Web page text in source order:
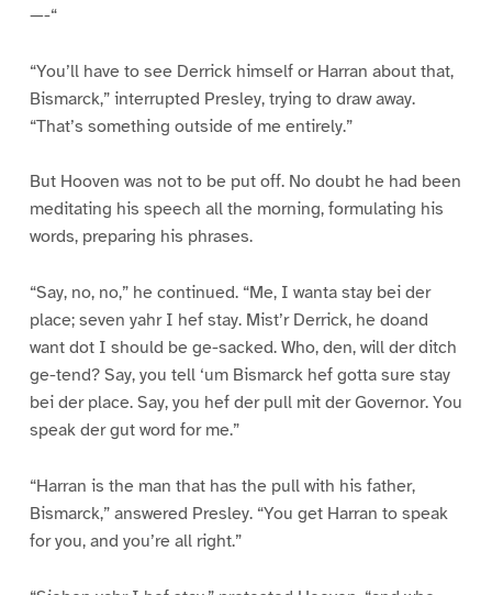
—-“
“You’ll have to see Derrick himself or Harran about that,
Bismarck,” interrupted Presley, trying to draw away.
“That’s something outside of me entirely.”
But Hooven was not to be put off. No doubt he had been
meditating his speech all the morning, formulating his
words, preparing his phrases.
“Say, no, no,” he continued. “Me, I wanta stay bei der
place; seven yahr I hef stay. Mist’r Derrick, he doand
want dot I should be ge-sacked. Who, den, will der ditch
ge-tend? Say, you tell ‘um Bismarck hef gotta sure stay
bei der place. Say, you hef der pull mit der Governor. You
speak der gut word for me.”
“Harran is the man that has the pull with his father,
Bismarck,” answered Presley. “You get Harran to speak
for you, and you’re all right.”